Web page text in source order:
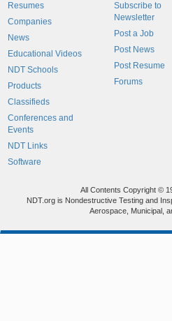
Resumes
Companies
News
Educational Videos
NDT Schools
Products
Classifieds
Conferences and
Events
NDT Links
Software
Subscribe to
Newsletter
Post a Job
Post News
Post Resume
Forums
All Contents Copyright ©
NDT.org is Nondestructive Testing and
Aerospace, Municipal,